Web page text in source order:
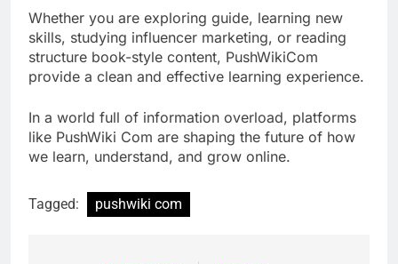
Whether you are exploring guide, learning new
skills, studying influencer marketing, or reading
structure book-style content, PushWikiCom
provide a clean and effective learning experience.
In a world full of information overload, platforms
like PushWiki Com are shaping the future of how
we learn, understand, and grow online.
Tagged: pushwiki com